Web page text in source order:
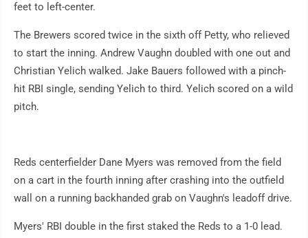
feet to left-center.
The Brewers scored twice in the sixth off Petty, who relieved
to start the inning. Andrew Vaughn doubled with one out and
Christian Yelich walked. Jake Bauers followed with a pinch-
hit RBI single, sending Yelich to third. Yelich scored on a wild
pitch.
Reds centerfielder Dane Myers was removed from the field
on a cart in the fourth inning after crashing into the outfield
wall on a running backhanded grab on Vaughn's leadoff drive.
Myers' RBI double in the first staked the Reds to a 1-0 lead.